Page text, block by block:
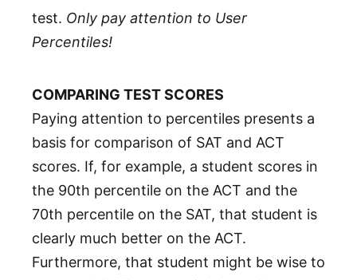
test. Only pay attention to User
Percentiles!
COMPARING TEST SCORES
Paying attention to percentiles presents a
basis for comparison of SAT and ACT
scores. If, for example, a student scores in
the 90th percentile on the ACT and the
70th percentile on the SAT, that student is
clearly much better on the ACT.
Furthermore, that student might be wise to